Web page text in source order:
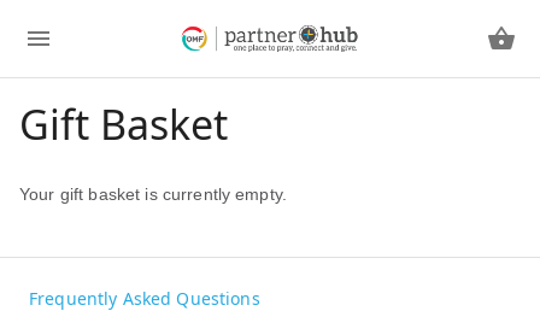
Gift Basket
Your gift basket is currently empty.
Frequently Asked Questions